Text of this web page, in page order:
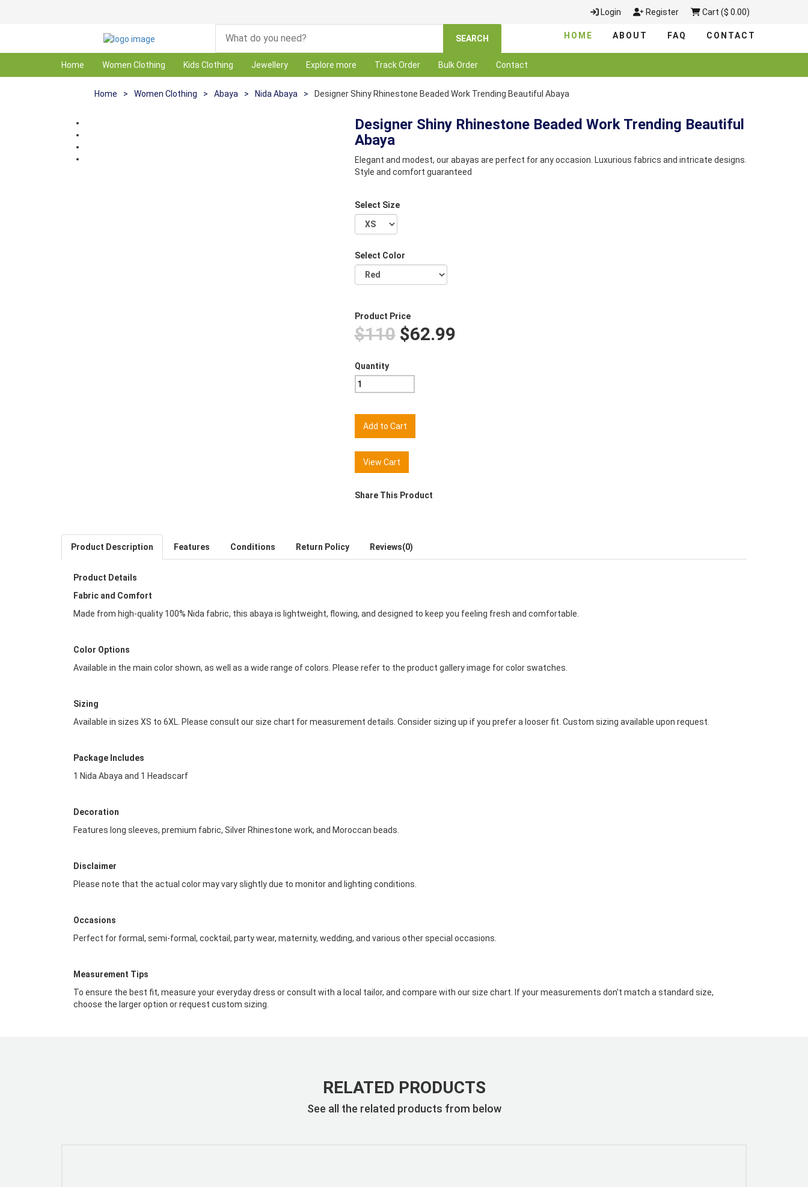
Login Register Cart ($ 0.00)
SEARCH HOME ABOUT FAQ CONTACT
Home Women Clothing Kids Clothing Jewellery Explore more Track Order Bulk Order Contact
Home > Women Clothing > Abaya > Nida Abaya > Designer Shiny Rhinestone Beaded Work Trending Beautiful Abaya
Designer Shiny Rhinestone Beaded Work Trending Beautiful
Abaya
Elegant and modest, our abayas are perfect for any occasion. Luxurious fabrics and intricate designs.
Style and comfort guaranteed
Select Size
Select Color
Product Price
$110$62.99
Quantity
View Cart
Share This Product
Product Description Features Conditions Return Policy Reviews(0)
Product Details
Fabric and Comfort
Made from high-quality 100% Nida fabric, this abaya is lightweight, flowing, and designed to keep you feeling fresh and comfortable.
Color Options
Available in the main color shown, as well as a wide range of colors. Please refer to the product gallery image for color swatches.
Sizing
Available in sizes XS to 6XL. Please consult our size chart for measurement details. Consider sizing up if you prefer a looser fit. Custom sizing available upon request.
Package Includes
1 Nida Abaya and 1 Headscarf
Decoration
Features long sleeves, premium fabric, Silver Rhinestone work, and Moroccan beads.
Disclaimer
Please note that the actual color may vary slightly due to monitor and lighting conditions.
Occasions
Perfect for formal, semi-formal, cocktail, party wear, maternity, wedding, and various other special occasions.
Measurement Tips
To ensure the best fit, measure your everyday dress or consult with a local tailor, and compare with our size chart. If your measurements don't match a standard size,
choose the larger option or request custom sizing.
RELATED PRODUCTS
See all the related products from below